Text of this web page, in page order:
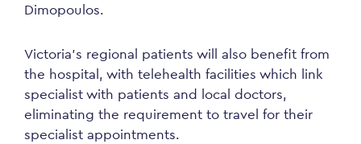
Dimopoulos.
Victoria’s regional patients will also benefit from
the hospital, with telehealth facilities which link
specialist with patients and local doctors,
eliminating the requirement to travel for their
specialist appointments.